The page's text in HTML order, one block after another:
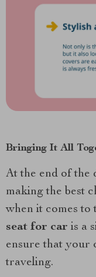
Bringing It All
At the end of the
making the best
when it comes
seat for car is a
ensure that your
traveling.